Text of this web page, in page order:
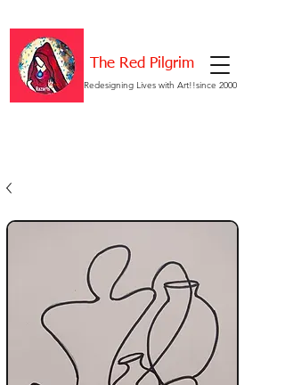
Redesigning Lives with Art!!since 2000
The Red Pilgrim